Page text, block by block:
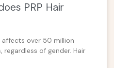
PRP Hair
affects over 50 million
regardless of gender. Hair